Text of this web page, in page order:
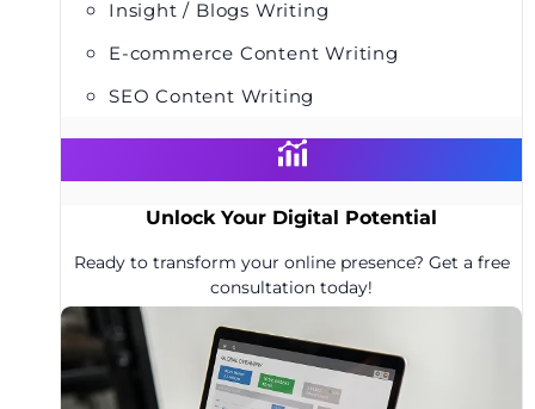
Insight / Blogs Writing
E-commerce Content Writing
SEO Content Writing
Unlock Your Digital Potential
Ready to transform your online presence? Get a free
consultation today!